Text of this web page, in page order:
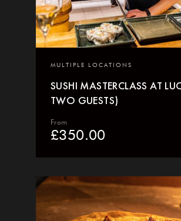
MULTIPLE LOCATIONS
SUSHI MASTERCLASS AT
TWO GUESTS)
From
£350.00